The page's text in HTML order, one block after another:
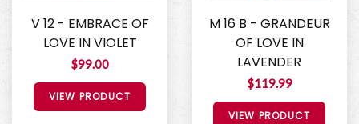
V 12 - EMBRACE OF
LOVE IN VIOLET
$99.00
VIEW PRODUCT
M 16 B - GRANDEUR
OF LOVE IN
LAVENDER
$119.99
VIEW PRODUCT